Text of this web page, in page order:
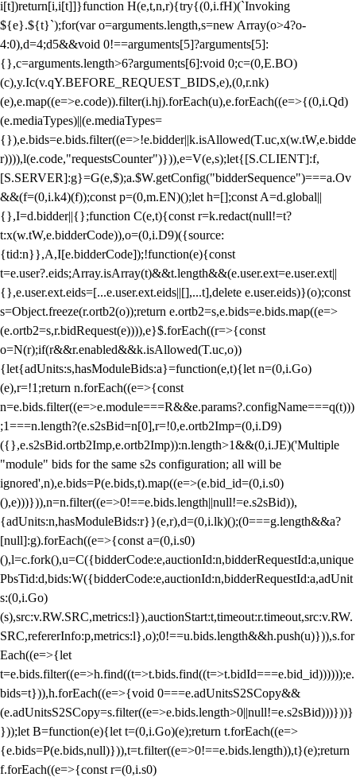
i[t])return[i,i[t]]}function H(e,t,n,r){try{(0,i.fH)(`Invoking
${e}.${t}`);for(var o=arguments.length,s=new Array(o>4?o-
4:0),d=4;d5&&void 0!==arguments[5]?arguments[5]:
{},c=arguments.length>6?arguments[6]:void 0;c=(0,E.BO)
(c),y.Ic(v.qY.BEFORE_REQUEST_BIDS,e),(0,r.nk)
(e),e.map((e=>e.code)).filter(i.hj).forEach(u),e.forEach((e=>{(0,i.Qd)
(e.mediaTypes)||(e.mediaTypes=
{}),e.bids=e.bids.filter((e=>!e.bidder||k.isAllowed(T.uc,x(w.tW,e.bidde
r)))),l(e.code,"requestsCounter")})),e=V(e,s);let{[S.CLIENT]:f,
[S.SERVER]:g}=G(e,$);a.$W.getConfig("bidderSequence")===a.Ov
&&(f=(0,i.k4)(f));const p=(0,m.EN)();let h=[];const A=d.global||
{},I=d.bidder||{};function C(e,t){const r=k.redact(null!=t?
t:x(w.tW,e.bidderCode)),o=(0,i.D9)({source:
{tid:n}},A,I[e.bidderCode]);!function(e){const
t=e.user?.eids;Array.isArray(t)&&t.length&&(e.user.ext=e.user.ext||
{},e.user.ext.eids=[...e.user.ext.eids||[],...t],delete e.user.eids)}(o);const
s=Object.freeze(r.ortb2(o));return e.ortb2=s,e.bids=e.bids.map((e=>
(e.ortb2=s,r.bidRequest(e)))),e}$.forEach((r=>{const
o=N(r);if(r&&r.enabled&&k.isAllowed(T.uc,o))
{let{adUnits:s,hasModuleBids:a}=function(e,t){let n=(0,i.Go)
(e),r=!1;return n.forEach((e=>{const
n=e.bids.filter((e=>e.module===R&&e.params?.configName===q(t)))
;1===n.length?(e.s2sBid=n[0],r=!0,e.ortb2Imp=(0,i.D9)
({},e.s2sBid.ortb2Imp,e.ortb2Imp)):n.length>1&&(0,i.JE)('Multiple
"module" bids for the same s2s configuration; all will be
ignored',n),e.bids=P(e.bids,t).map((e=>(e.bid_id=(0,i.s0)
(),e)))})),n=n.filter((e=>0!==e.bids.length||null!=e.s2sBid)),
{adUnits:n,hasModuleBids:r}}(e,r),d=(0,i.lk)();(0===g.length&&a?
[null]:g).forEach((e=>{const a=(0,i.s0)
(),l=c.fork(),u=C({bidderCode:e,auctionId:n,bidderRequestId:a,unique
PbsTid:d,bids:W({bidderCode:e,auctionId:n,bidderRequestId:a,adUnit
s:(0,i.Go)
(s),src:v.RW.SRC,metrics:l}),auctionStart:t,timeout:r.timeout,src:v.RW.
SRC,refererInfo:p,metrics:l},o);0!==u.bids.length&&h.push(u)})),s.for
Each((e=>{let
t=e.bids.filter((e=>h.find((t=>t.bids.find((t=>t.bidId===e.bid_id))))));e.
bids=t})),h.forEach((e=>{void 0===e.adUnitsS2SCopy&&
(e.adUnitsS2SCopy=s.filter((e=>e.bids.length>0||null!=e.s2sBid)))}))}
}));let B=function(e){let t=(0,i.Go)(e);return t.forEach((e=>
{e.bids=P(e.bids,null)})),t=t.filter((e=>0!==e.bids.length)),t}(e);return
f.forEach((e=>{const r=(0,i.s0)